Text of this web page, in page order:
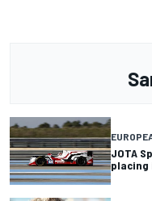
JOTA
placing